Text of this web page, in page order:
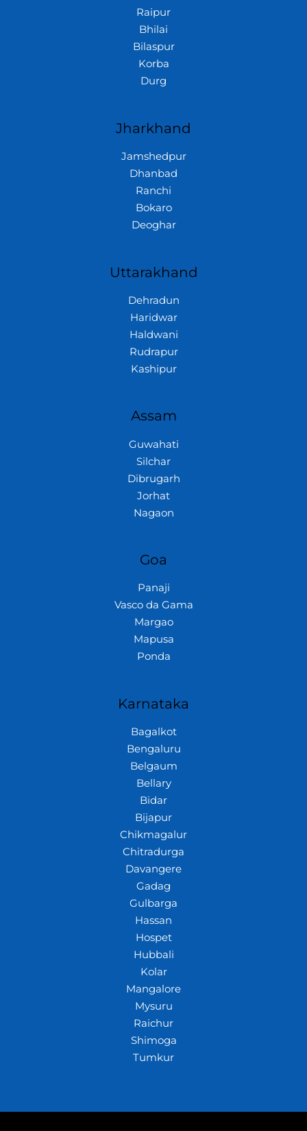
Raipur
Bhilai
Bilaspur
Korba
Durg
Jharkhand
Jamshedpur
Dhanbad
Ranchi
Bokaro
Deoghar
Uttarakhand
Dehradun
Haridwar
Haldwani
Rudrapur
Kashipur
Assam
Guwahati
Silchar
Dibrugarh
Jorhat
Nagaon
Goa
Panaji
Vasco da Gama
Margao
Mapusa
Ponda
Karnataka
Bagalkot
Bengaluru
Belgaum
Bellary
Bidar
Bijapur
Chikmagalur
Chitradurga
Davangere
Gadag
Gulbarga
Hassan
Hospet
Hubbali
Kolar
Mangalore
Mysuru
Raichur
Shimoga
Tumkur